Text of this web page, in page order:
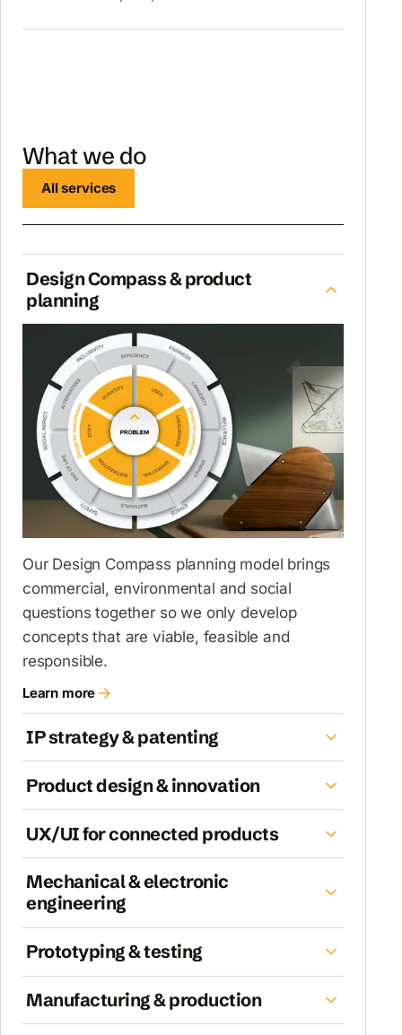
What we do
All services
Design Compass & product
planning
Our Design Compass planning model brings
commercial, environmental and social
questions together so we only develop
concepts that are viable, feasible and
responsible.
Learn more
about Design Compass & product planning
IP strategy & patenting
Product design & innovation
UX/UI for connected products
Mechanical & electronic
engineering
Prototyping & testing
Manufacturing & production